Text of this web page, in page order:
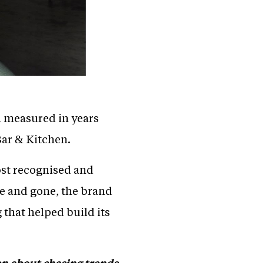
in years
& Kitchen.
recognised and
and gone, the brand
that helped build its